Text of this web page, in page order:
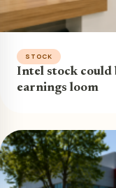
STOCK
Intel stock could
earnings loom